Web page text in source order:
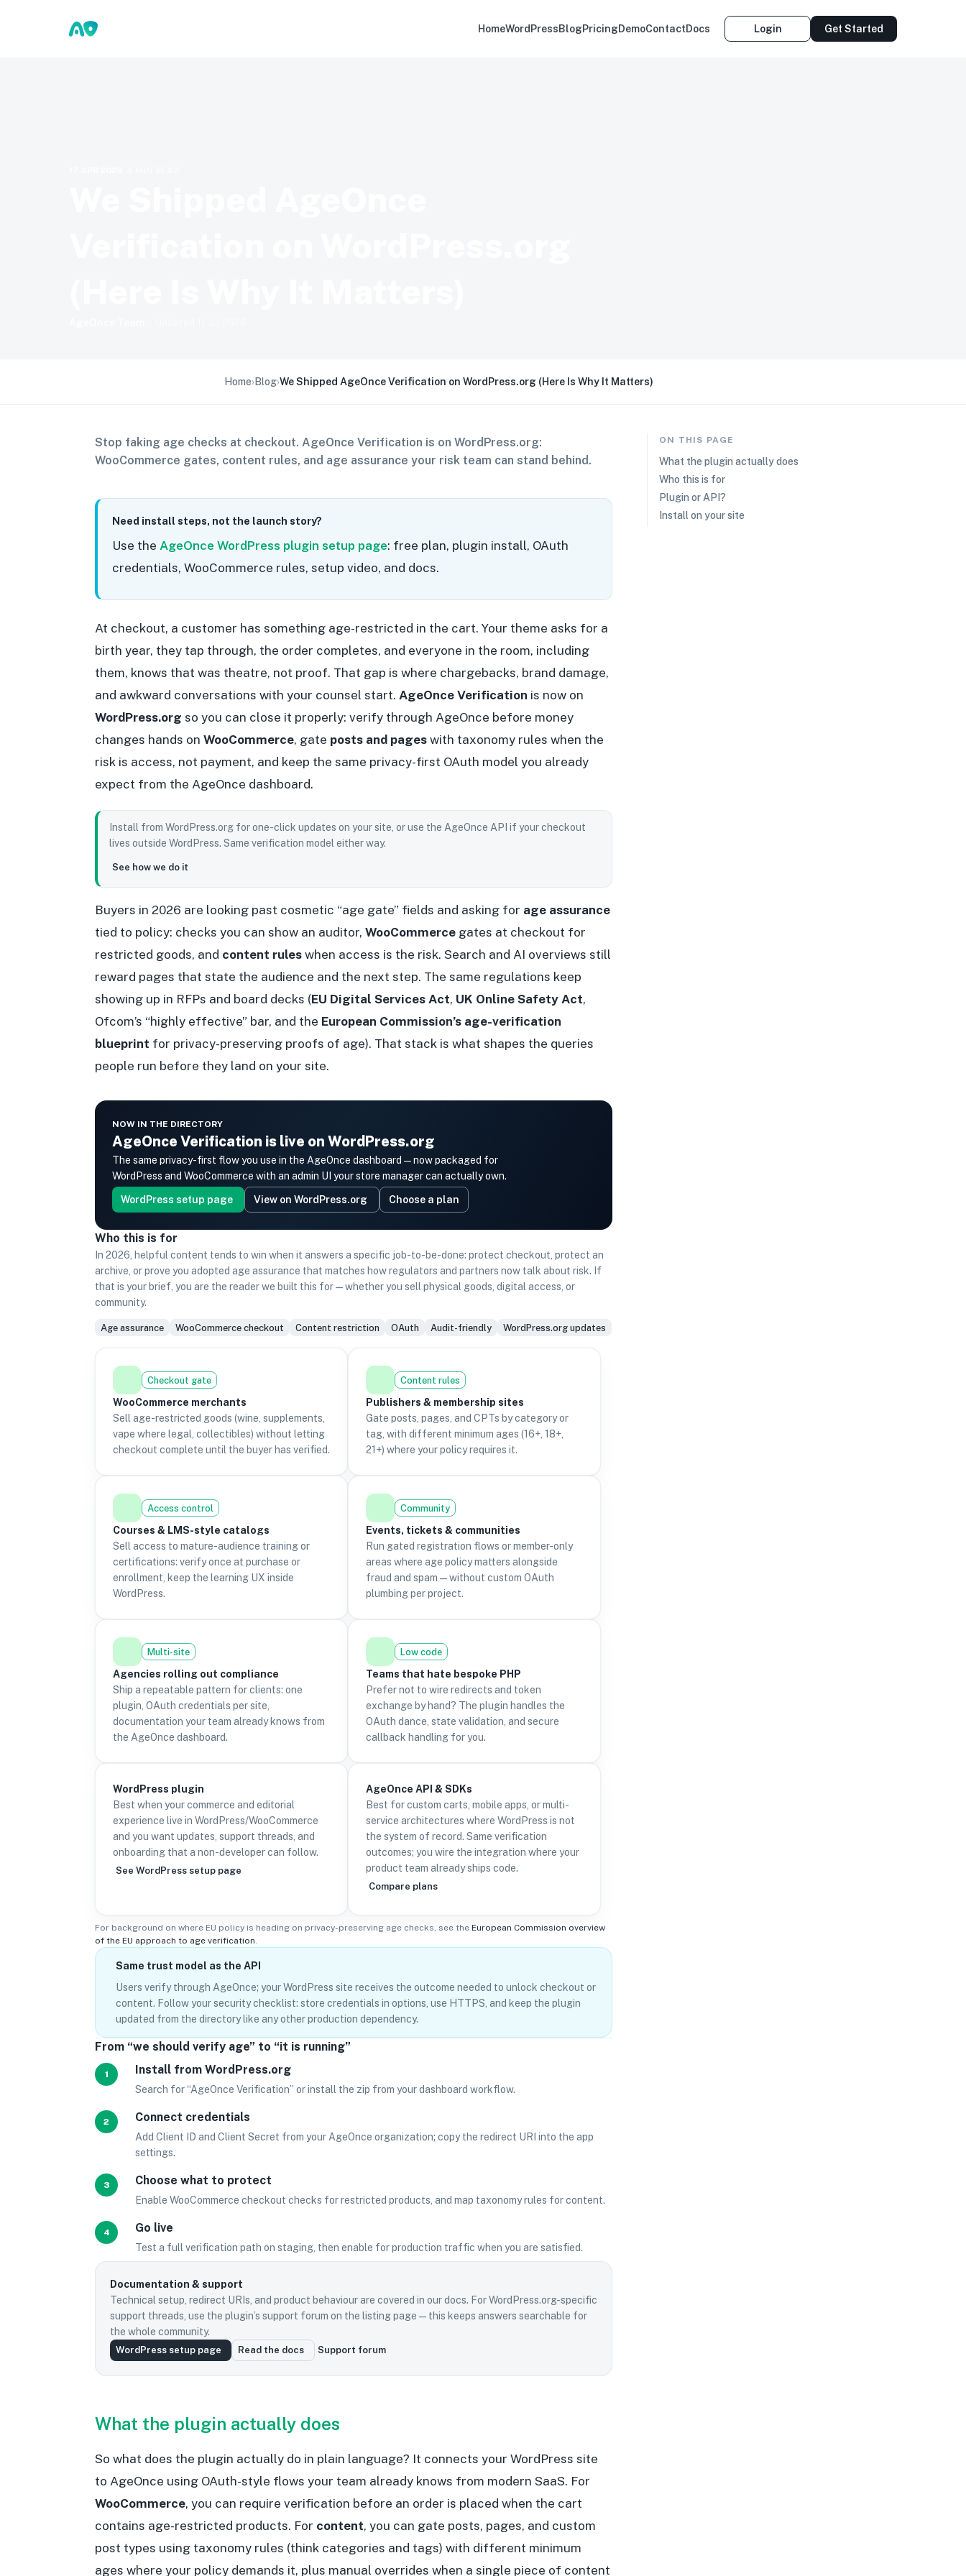
HomeWordPressBlogPricingDemoContactDocs Login Get Started
Home›Blog›We Shipped AgeOnce Verification on WordPress.org (Here Is Why It Matters)
Stop faking age checks at checkout. AgeOnce Verification is on WordPress.org:
WooCommerce gates, content rules, and age assurance your risk team can stand behind.
Need install steps, not the launch story?
Use the AgeOnce WordPress plugin setup page: free plan, plugin install, OAuth
credentials, WooCommerce rules, setup video, and docs.
At checkout, a customer has something age-restricted in the cart. Your theme asks for a
birth year, they tap through, the order completes, and everyone in the room, including
them, knows that was theatre, not proof. That gap is where chargebacks, brand damage,
and awkward conversations with your counsel start. AgeOnce Verification is now on
WordPress.org so you can close it properly: verify through AgeOnce before money
changes hands on WooCommerce, gate posts and pages with taxonomy rules when the
risk is access, not payment, and keep the same privacy-first OAuth model you already
expect from the AgeOnce dashboard.
Install from WordPress.org for one-click updates on your site, or use the AgeOnce API if your checkout
lives outside WordPress. Same verification model either way.
See how we do it
Buyers in 2026 are looking past cosmetic “age gate” fields and asking for age assurance
tied to policy: checks you can show an auditor, WooCommerce gates at checkout for
restricted goods, and content rules when access is the risk. Search and AI overviews still
reward pages that state the audience and the next step. The same regulations keep
showing up in RFPs and board decks (EU Digital Services Act, UK Online Safety Act,
Ofcom’s “highly effective” bar, and the European Commission’s age-verification
blueprint for privacy-preserving proofs of age). That stack is what shapes the queries
people run before they land on your site.
NOW IN THE DIRECTORY
AgeOnce Verification is live on WordPress.org
The same privacy-first flow you use in the AgeOnce dashboard—now packaged for
WordPress and WooCommerce with an admin UI your store manager can actually own.
WordPress setup page View on WordPress.org Choose a plan
Who this is for
In 2026, helpful content tends to win when it answers a specific job-to-be-done: protect checkout, protect an
archive, or prove you adopted age assurance that matches how regulators and partners now talk about risk. If
that is your brief, you are the reader we built this for—whether you sell physical goods, digital access, or
community.
Age assurance WooCommerce checkout Content restriction OAuth Audit-friendly WordPress.org updates
Checkout gate
WooCommerce merchants
Sell age-restricted goods (wine, supplements,
vape where legal, collectibles) without letting
checkout complete until the buyer has verified.
Content rules
Publishers & membership sites
Gate posts, pages, and CPTs by category or
tag, with different minimum ages (16+, 18+,
21+) where your policy requires it.
Access control
Courses & LMS-style catalogs
Sell access to mature-audience training or
certifications: verify once at purchase or
enrollment, keep the learning UX inside
WordPress.
Community
Events, tickets & communities
Run gated registration flows or member-only
areas where age policy matters alongside
fraud and spam—without custom OAuth
plumbing per project.
Multi-site
Agencies rolling out compliance
Ship a repeatable pattern for clients: one
plugin, OAuth credentials per site,
documentation your team already knows from
the AgeOnce dashboard.
Low code
Teams that hate bespoke PHP
Prefer not to wire redirects and token
exchange by hand? The plugin handles the
OAuth dance, state validation, and secure
callback handling for you.
WordPress plugin
Best when your commerce and editorial
experience live in WordPress/WooCommerce
and you want updates, support threads, and
onboarding that a non-developer can follow.
See WordPress setup page
AgeOnce API & SDKs
Best for custom carts, mobile apps, or multi-
service architectures where WordPress is not
the system of record. Same verification
outcomes; you wire the integration where your
product team already ships code.
Compare plans
For background on where EU policy is heading on privacy-preserving age checks, see the European Commission overview
of the EU approach to age verification.
Same trust model as the API
Users verify through AgeOnce; your WordPress site receives the outcome needed to unlock checkout or
content. Follow your security checklist: store credentials in options, use HTTPS, and keep the plugin
updated from the directory like any other production dependency.
From “we should verify age” to “it is running”
1 Install from WordPress.org
Search for “AgeOnce Verification” or install the zip from your dashboard workflow.
2 Connect credentials
Add Client ID and Client Secret from your AgeOnce organization; copy the redirect URI into the app
settings.
3 Choose what to protect
Enable WooCommerce checkout checks for restricted products, and map taxonomy rules for content.
4 Go live
Test a full verification path on staging, then enable for production traffic when you are satisfied.
Documentation & support
Technical setup, redirect URIs, and product behaviour are covered in our docs. For WordPress.org-specific
support threads, use the plugin’s support forum on the listing page—this keeps answers searchable for
the whole community.
WordPress setup page Read the docs Support forum
What the plugin actually does
So what does the plugin actually do in plain language? It connects your WordPress site
to AgeOnce using OAuth-style flows your team already knows from modern SaaS. For
WooCommerce, you can require verification before an order is placed when the cart
contains age-restricted products. For content, you can gate posts, pages, and custom
post types using taxonomy rules (think categories and tags) with different minimum
ages where your policy demands it, plus manual overrides when a single piece of content
ON THIS PAGE
What the plugin actually does
Who this is for
Plugin or API?
Install on your site